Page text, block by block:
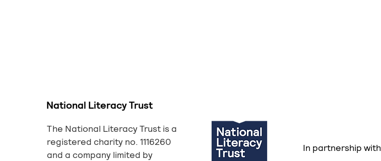
National Literacy Trust
The National Literacy Trust is a
registered charity no. 1116260
and a company limited by
In partnership with